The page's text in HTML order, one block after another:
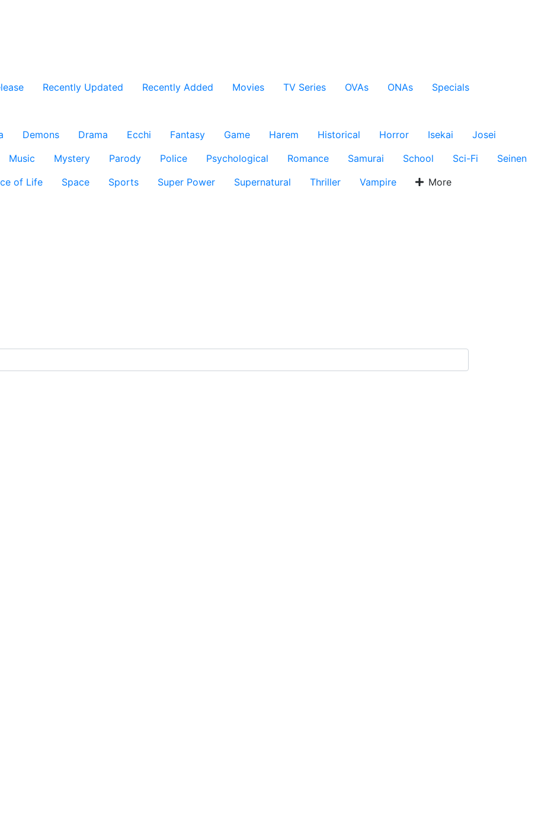
Recently Updated Recently Added Movies TV Series OVAs ONAs
Specials
Demons Drama Ecchi Fantasy Game Harem Historical Horror Isekai
Josei
Music Mystery Parody Police Psychological Romance Samurai School Sci-Fi
Seinen
of Life Space Sports Super Power Supernatural Thriller Vampire More